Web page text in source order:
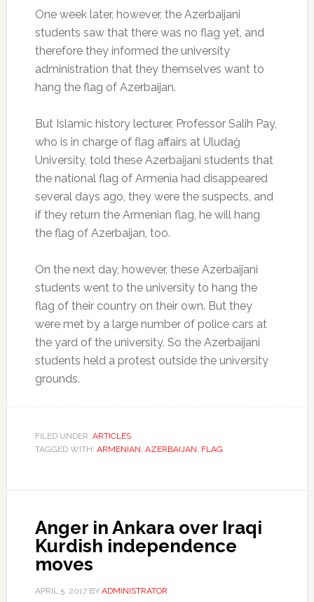
One week later, however, the Azerbaijani
students saw that there was no flag yet, and
therefore they informed the university
administration that they themselves want to
hang the flag of Azerbaijan.
But Islamic history lecturer, Professor Salih Pay,
who is in charge of flag affairs at Uludağ
University, told these Azerbaijani students that
the national flag of Armenia had disappeared
several days ago, they were the suspects, and
if they return the Armenian flag, he will hang
the flag of Azerbaijan, too.
On the next day, however, these Azerbaijani
students went to the university to hang the
flag of their country on their own. But they
were met by a large number of police cars at
the yard of the university. So the Azerbaijani
students held a protest outside the university
grounds.
FILED UNDER: ARTICLES
TAGGED WITH: ARMENIAN, AZERBAIJAN, FLAG
Anger in Ankara over Iraqi
Kurdish independence
moves
APRIL 5, 2017BY ADMINISTRATOR